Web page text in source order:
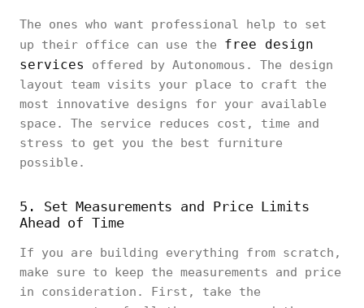
The ones who want professional help to set
up their office can use the free design
services
offered by Autonomous. The design
layout team visits your place to craft the
most innovative designs for your available
space. The service reduces cost, time and
stress to get you the best furniture
possible.
5. Set Measurements and Price Limits
Ahead of Time
If you are building everything from scratch,
make sure to keep the measurements and price
in consideration. First, take the